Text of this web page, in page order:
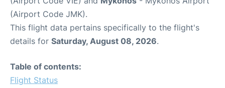
(Airport Code JMK).
This flight data pertains specifically to the flight's
details for Saturday, August 08, 2026.
Table of contents:
Flight Status